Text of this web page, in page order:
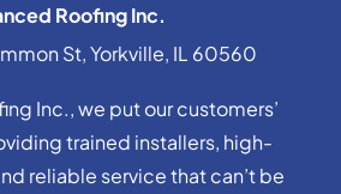
Roofing Inc.
St, Yorkville, IL 60560
Inc., we put our customers’
trained installers, high-
reliable service that can’t be